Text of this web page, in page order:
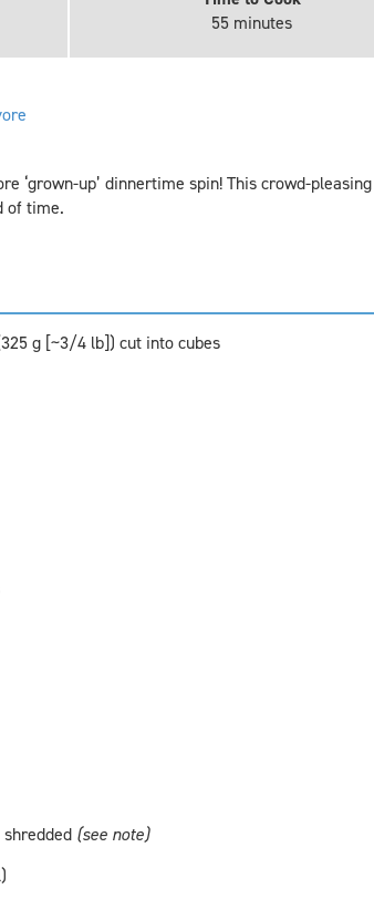
55 minutes
‘grown-up’ dinnertime spin! This crowd-
of time.
g [~3/4 lb]) cut into cubes
(see note)